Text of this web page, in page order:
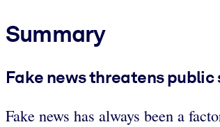
Summary
Fake news threatens
Fake news has always been a